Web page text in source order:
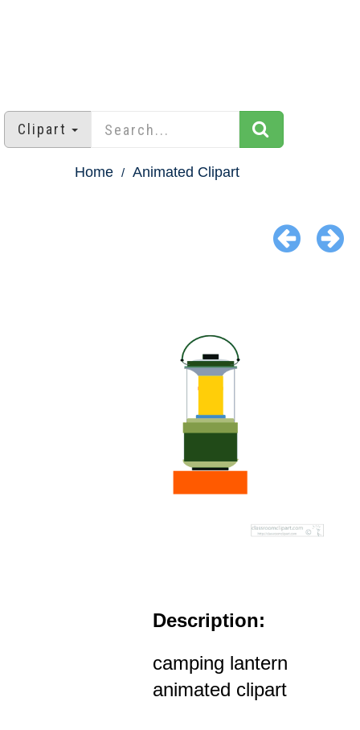
Clipart
Home Animated Clipart
Description:
camping lantern
animated clipart